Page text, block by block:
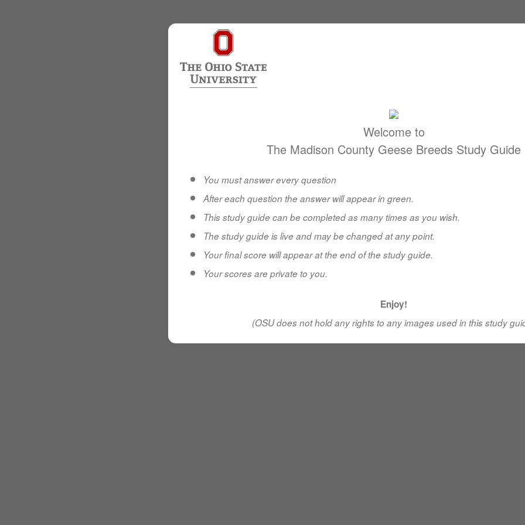
Welcome to
The Madison County Geese Breeds Study Guide
You must answer every question
After each question the answer will appear in green.
This study guide can be completed as many times as you wish.
The study guide is live and may be changed at any point.
Your final score will appear at the end of the study guide.
Your scores are private to you.
Enjoy!
(OSU does not hold any rights to any images used in this study